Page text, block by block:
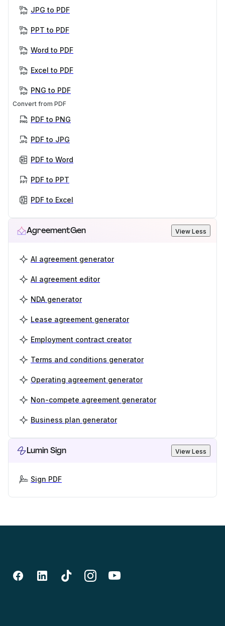
JPG to PDF
PPT to PDF
Word to PDF
Excel to PDF
PNG to PDF
Convert from PDF
PDF to PNG
PDF to JPG
PDF to Word
PDF to PPT
PDF to Excel
AgreementGen View Less
AI agreement generator
AI agreement editor
NDA generator
Lease agreement generator
Employment contract creator
Terms and conditions generator
Operating agreement generator
Non-compete agreement generator
Business plan generator
Lumin Sign View Less
Sign PDF